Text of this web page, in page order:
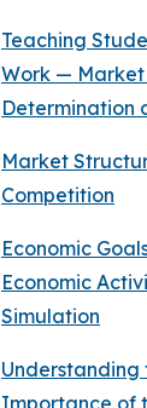
Teaching
Work — Market
Determination
Market
Competition
Economic
Economic
Simulation
Understanding
Importance of